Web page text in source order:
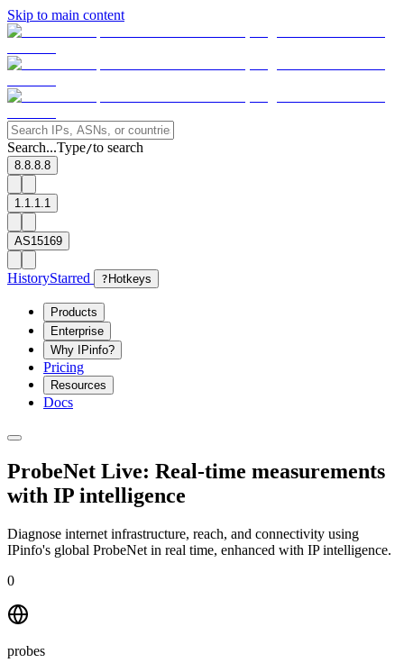
Skip to main content
Search...Type/to search
8.8.8.8
1.1.1.1
AS15169
HistoryStarred ? Hotkeys
Products
Enterprise
Why IPinfo?
Pricing
Resources
Docs
ProbeNet Live: Real-time measurements
with IP intelligence
Diagnose internet infrastructure, reach, and connectivity using
IPinfo's global ProbeNet in real time, enhanced with IP intelligence.
0
probes